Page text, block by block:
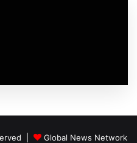
|
Global News Network